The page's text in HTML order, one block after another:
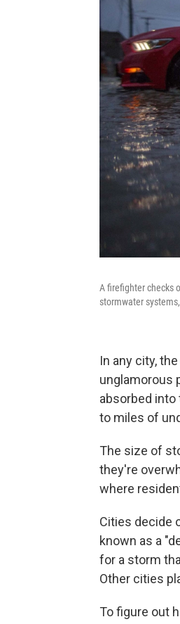
A firefighter checks
stormwater
In any city,
unglamorous
absorbed
to miles of
The size of
they're
where
Cities decide
known as a
for a storm
Other cities
To figure out